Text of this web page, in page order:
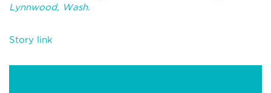
Lynnwood, Wash.
Story link